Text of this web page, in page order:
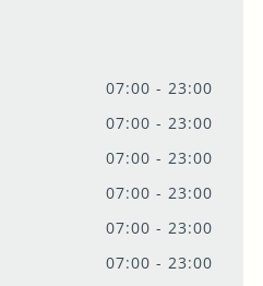
07:00 - 23:00
07:00 - 23:00
07:00 - 23:00
07:00 - 23:00
07:00 - 23:00
07:00 - 23:00